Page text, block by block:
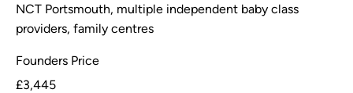
NCT Portsmouth, multiple independent baby class
providers, family centres
Founders Price
£3,445